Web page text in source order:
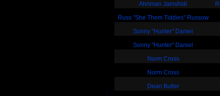
Ahriman Jamshidi
Russ "She Them Tiddies" Russow
Sonny "Hunter" Daniel
Sonny "Hunter" Daniel
Norm Cross
Norm Cross
Dean Butler